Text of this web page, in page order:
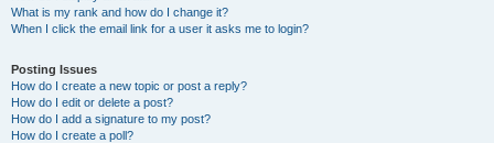
What is my rank and how do I change it?
When I click the email link for a user it asks me to login?
Posting Issues
How do I create a new topic or post a reply?
How do I edit or delete a post?
How do I add a signature to my post?
How do I create a poll?